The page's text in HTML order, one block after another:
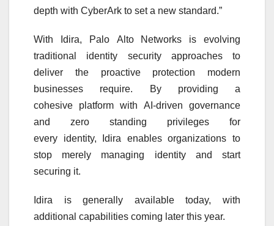
depth with CyberArk to set a new standard.”
With Idira, Palo Alto Networks is evolving
traditional identity securityapproaches to
deliver the proactive protection modern
businesses require. By providing a
cohesive platform with AI -driven governance
and zero standing privileges for
every identity, Idira enables organizations to
stop merely managing identityand start
securing it.
Idira is generally available today, with
additional capabilities coming later this year.